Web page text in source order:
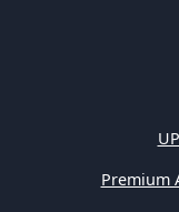
Premium